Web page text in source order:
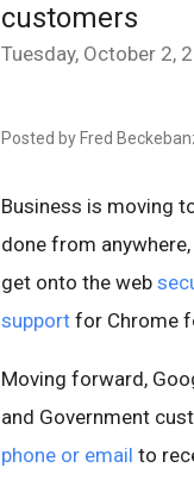
customers
Tuesday, October 2,
Posted by Fred
Business is moving
done from
get onto the web
support for Chrome
Moving forward,
and Government
phone or email to